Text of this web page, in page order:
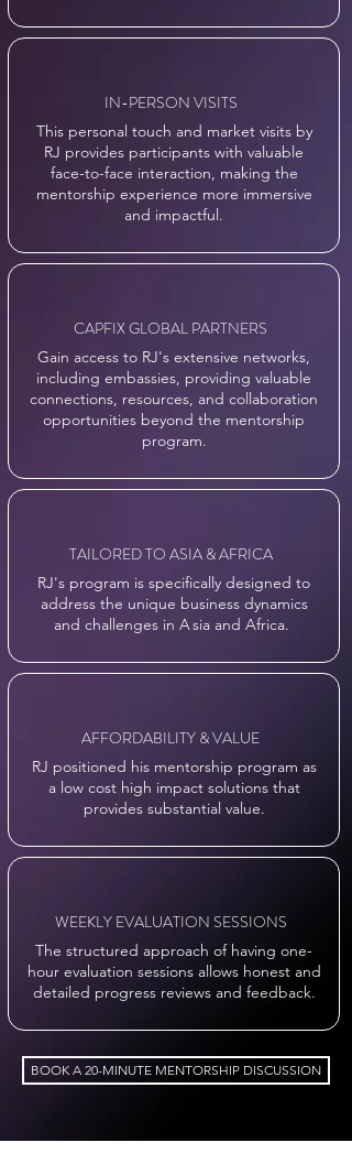
IN-PERSON VISITS
This personal touch and market visits by
RJ provides participants with valuable
face-to-face interaction, making the
mentorship experience more immersive
and impactful.
CAPFIX GLOBAL PARTNERS
Gain access to RJ's extensive networks,
including embassies, providing valuable
connections, resources, and collaboration
opportunities beyond the mentorship
program.
TAILORED TO ASIA & AFRICA
RJ's program is specifically designed to
address the unique business dynamics
and challenges inAsia and Africa.
AFFORDABILITY & VALUE
RJ positioned his mentorship program as
a low cost high impact solutions that
provides substantial value.
WEEKLY EVALUATION SESSIONS
The structured approach of having one-
hour evaluation sessions allows honest and
detailed progress reviews and feedback.
BOOK A 20-MINUTE MENTORSHIP DISCUSSION